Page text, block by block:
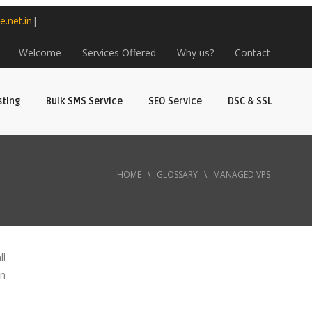
|
Welcome Services Offered Why us? Contact
Bulk SMS Service SEO Service DSC & SSL
HOME \ GLOSSARY \ MANAGED VPS